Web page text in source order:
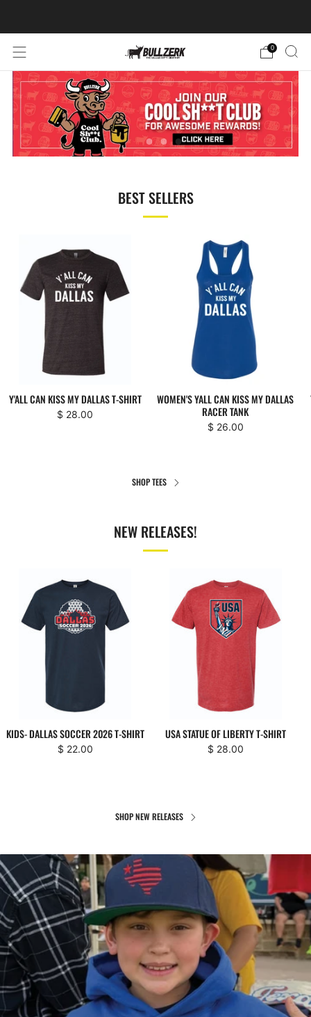
0
BEST SELLERS
Y'ALL CAN KISS MY DALLAS T-SHIRT
$ 28.00
WOMEN'S YALL CAN KISS MY DALLAS
RACER TANK
$ 26.00
SHOP TEES
NEW RELEASES!
KIDS- DALLAS SOCCER 2026 T-SHIRT
$ 22.00
USA STATUE OF LIBERTY T-SHIRT
$ 28.00
SHOP NEW RELEASES